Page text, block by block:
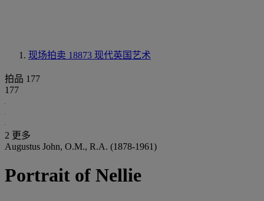
现场拍卖 18873 现代英国艺术
拍品 177
177
2 更多
Augustus John, O.M., R.A. (1878-1961)
Portrait of Nellie